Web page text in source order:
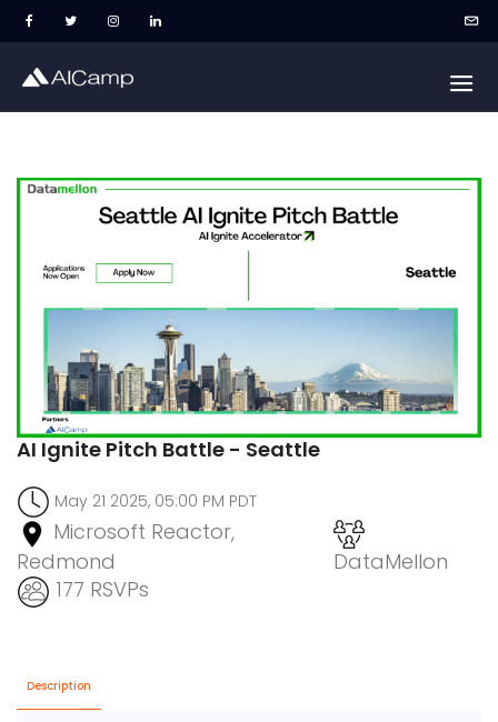
AI Ignite Pitch Battle - Seattle
May 21 2025, 05:00 PM PDT
Microsoft Reactor,
Redmond
DataMellon
177 RSVPs
Description